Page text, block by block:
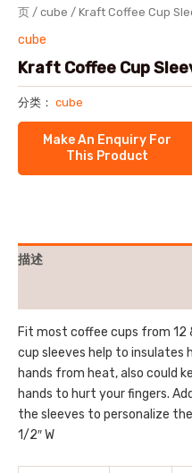
页 / cube / Kraft Coffee Cup
cube
Kraft Coffee Cup
分类： cube
描述
Fit most coffee cups from 12
cup sleeves help to
hands from heat, also could
hands to hurt your fingers.
the sleeves to personalize
1/2″ W